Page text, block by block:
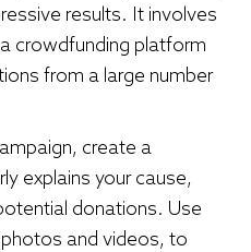
results. It involves
crowdfunding platform
from a large number
create a
explains your cause,
donations. Use
and videos, to